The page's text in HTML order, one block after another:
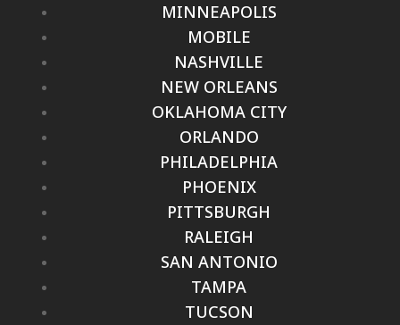
MINNEAPOLIS
MOBILE
NASHVILLE
NEW ORLEANS
OKLAHOMA CITY
ORLANDO
PHILADELPHIA
PHOENIX
PITTSBURGH
RALEIGH
SAN ANTONIO
TAMPA
TUCSON